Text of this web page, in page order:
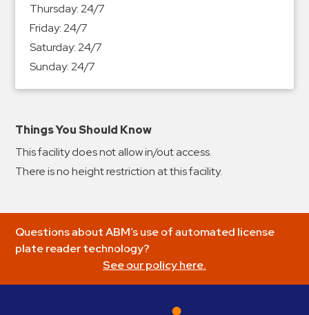
Meter
Collections
Shuttle
Parking
Vehicle
Services
Log
In
Thursday:24/7
Friday:24/7
Saturday:24/7
Sunday:24/7
Things You Should Know
This facility does not allow in/out access.
There is no height restriction at this facility.
Questions about ABM’s use of automated license
plate reader technology?
See our policy here.